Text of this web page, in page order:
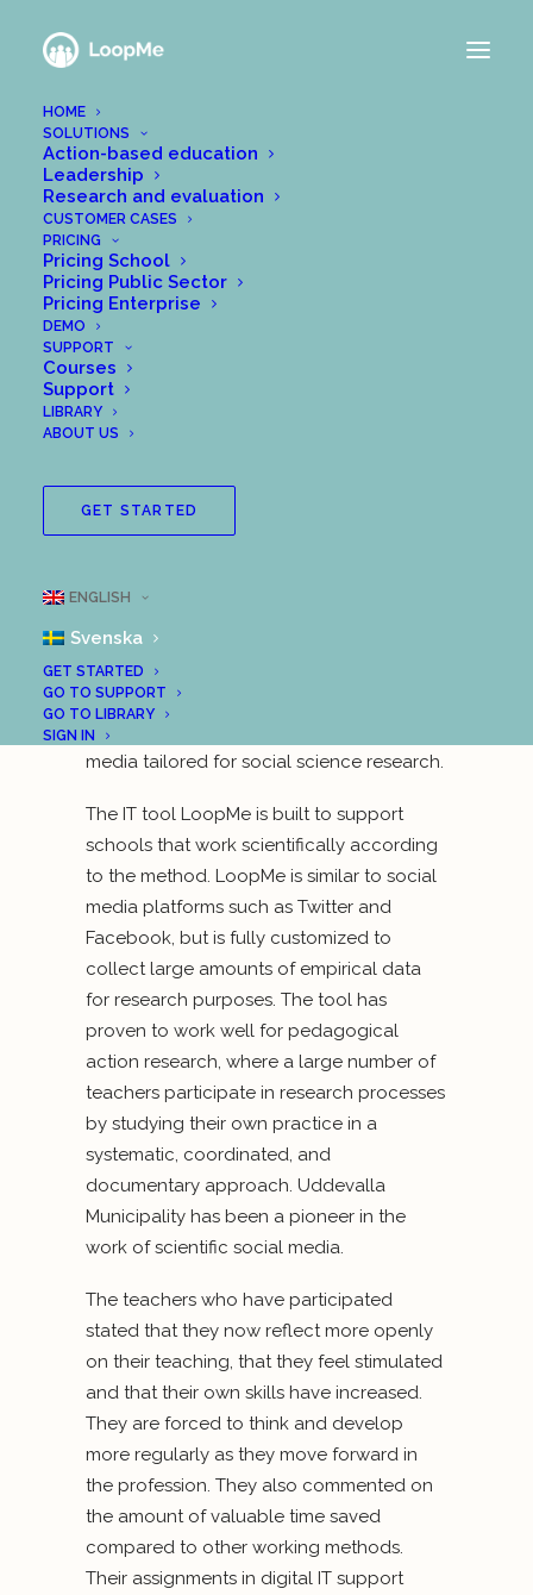
HOME
SOLUTIONS
Action-based education
Leadership
Research and evaluation
CUSTOMER CASES
PRICING
Pricing School
Pricing Public Sector
Pricing Enterprise
DEMO
SUPPORT
Courses
Support
LIBRARY
ABOUT US
GET STARTED
ENGLISH
Svenska
GET STARTED
GO TO SUPPORT
GO TO LIBRARY
SIGN IN
Since 2018, Me Analytics AB and Chalmers
running a project that is about scientific
education in a digital age. The project is
based on a completely new digital
scientific method that has come to be
called “Scientific Social Media”—social
media tailored for social science research.
The IT tool LoopMe is built to support
schools that work scientifically according
to the method. LoopMe is similar to social
media platforms such as Twitter and
Facebook, but is fully customized to
collect large amounts of empirical data
for research purposes. The tool has
proven to work well for pedagogical
action research, where a large number of
teachers participate in research processes
by studying their own practice in a
systematic, coordinated, and
documentary approach. Uddevalla
Municipality has been a pioneer in the
work of scientific social media.
The teachers who have participated
stated that they now reflect more openly
on their teaching, that they feel stimulated
and that their own skills have increased.
They are forced to think and develop
more regularly as they move forward in
the profession. They also commented on
the amount of valuable time saved
compared to other working methods.
Their assignments in digital IT support